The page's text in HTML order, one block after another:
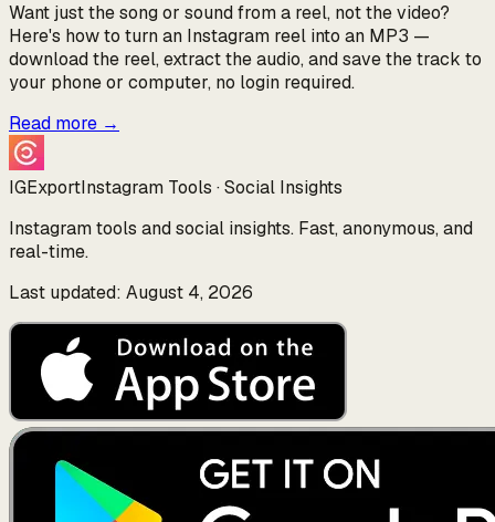
Want just the song or sound from a reel, not the video?
Here's how to turn an Instagram reel into an MP3 —
download the reel, extract the audio, and save the track to
your phone or computer, no login required.
Read more →
IGExportInstagram Tools · Social Insights
Instagram tools and social insights. Fast, anonymous, and
real-time.
Last updated: August 4, 2026